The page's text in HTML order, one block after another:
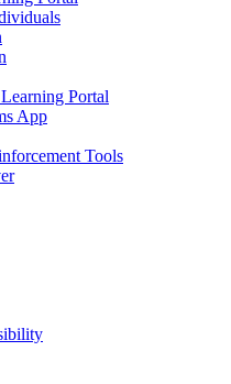
Portal
App
Tools